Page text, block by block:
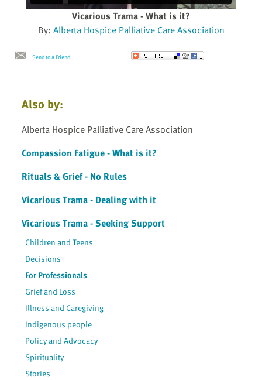
Vicarious Trama - What is it?
By: Alberta Hospice Palliative Care Association
Send to a Friend
Also by:
Alberta Hospice Palliative Care Association
Compassion Fatigue - What is it?
Rituals & Grief - No Rules
Vicarious Trama - Dealing with it
Vicarious Trama - Seeking Support
Children and Teens
Decisions
For Professionals
Grief and Loss
Illness and Caregiving
Indigenous people
Policy and Advocacy
Spirituality
Stories